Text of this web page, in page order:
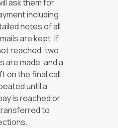
ask them for
including
notes of all
are kept. If
reached, two
are made, and a
on the final call.
until a
is reached or
to